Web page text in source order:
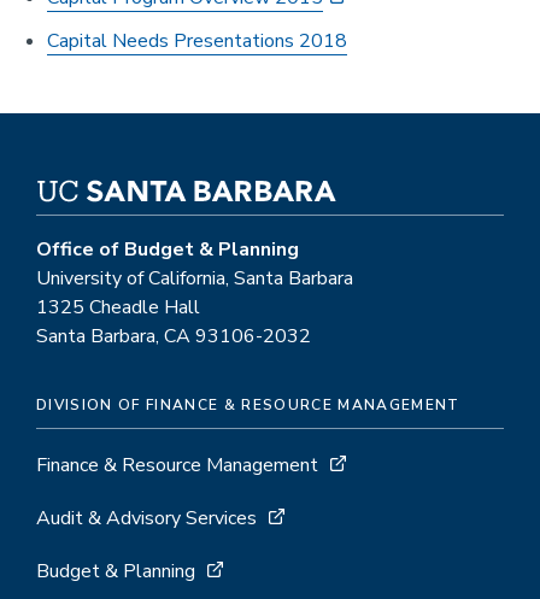
Capital Needs Presentations 2018
Office of Budget & Planning
University of California, Santa Barbara
1325 Cheadle Hall
Santa Barbara, CA 93106-2032
DIVISION OF FINANCE & RESOURCE MANAGEMENT
Finance & Resource Management
Audit & Advisory Services
Budget & Planning